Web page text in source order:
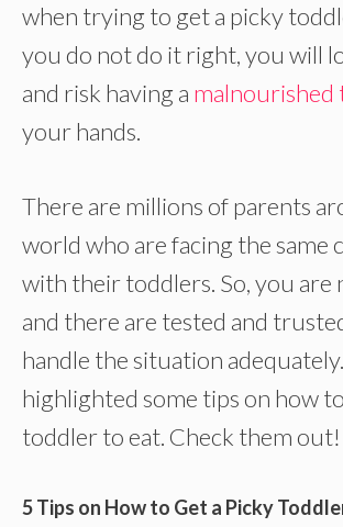
when trying to get a picky
you do not do it right, you will
and risk having a malnourished
your hands.
There are millions of parents
world who are facing the same
with their toddlers. So, you are
and there are tested and
handle the situation
highlighted some tips on how
toddler to eat. Check them out!
5 Tips on How to Get a Picky